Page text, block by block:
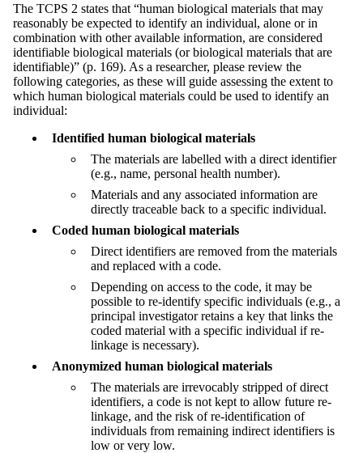
The TCPS 2 states that “human biological materials that may
reasonably be expected to identify an individual, alone or in
combination with other available information, are considered
identifiable biological materials (or biological materials that are
identifiable)” (p. 169). As a researcher, please review the
following categories, as these will guide assessing the extent to
which human biological materials could be used to identify an
individual:
Identified human biological materials
The materials are labelled with a direct identifier
(e.g., name, personal health number).
Materials and any associated information are
directly traceable back to a specific individual.
Coded human biological materials
Direct identifiers are removed from the materials
and replaced with a code.
Depending on access to the code, it may be
possible to re-identify specific individuals (e.g., a
principal investigator retains a key that links the
coded material with a specific individual if re-
linkage is necessary).
Anonymized human biological materials
The materials are irrevocably stripped of direct
identifiers, a code is not kept to allow future re-
linkage, and the risk of re-identification of
individuals from remaining indirect identifiers is
low or very low.